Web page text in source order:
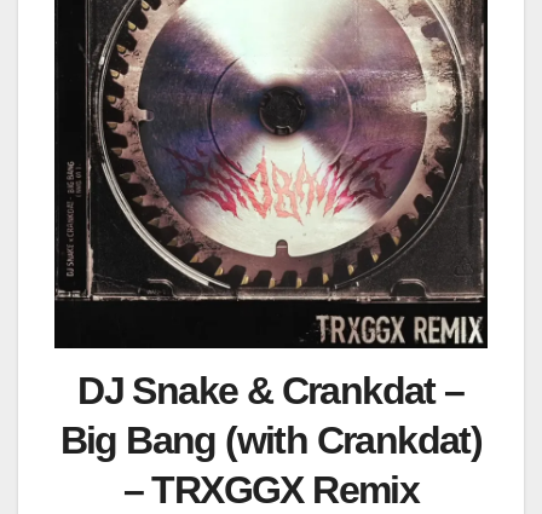
DJ Snake & Crankdat –
Big Bang (with Crankdat)
– TRXGGX Remix